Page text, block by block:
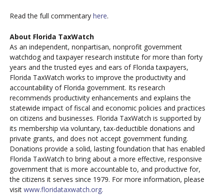
Read the full commentary here.
About Florida TaxWatch
As an independent, nonpartisan, nonprofit government
watchdog and taxpayer research institute for more than forty
years and the trusted eyes and ears of Florida taxpayers,
Florida TaxWatch works to improve the productivity and
accountability of Florida government. Its research
recommends productivity enhancements and explains the
statewide impact of fiscal and economic policies and practices
on citizens and businesses. Florida TaxWatch is supported by
its membership via voluntary, tax-deductible donations and
private grants, and does not accept government funding.
Donations provide a solid, lasting foundation that has enabled
Florida TaxWatch to bring about a more effective, responsive
government that is more accountable to, and productive for,
the citizens it serves since 1979. For more information, please
visit www.floridataxwatch.org.